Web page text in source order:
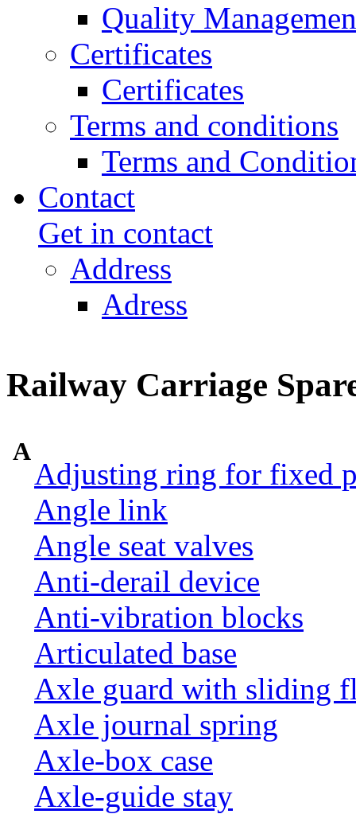
Quality
Certificates
Certificates
Terms and conditions
Terms and
Contact
Get in contact
Address
Adress
Railway Carriage
A
Adjusting ring for fixed
Angle link
Angle seat valves
Anti-derail device
Anti-vibration blocks
Articulated base
Axle guard with sliding
Axle journal spring
Axle-box case
Axle-guide stay